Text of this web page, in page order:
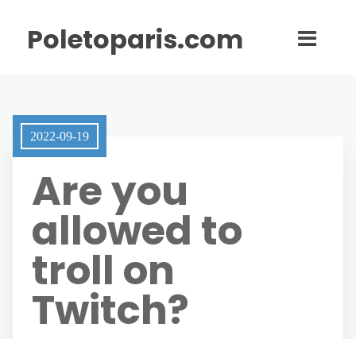
Poletoparis.com
2022-09-19
Are you
allowed to
troll on
Twitch?